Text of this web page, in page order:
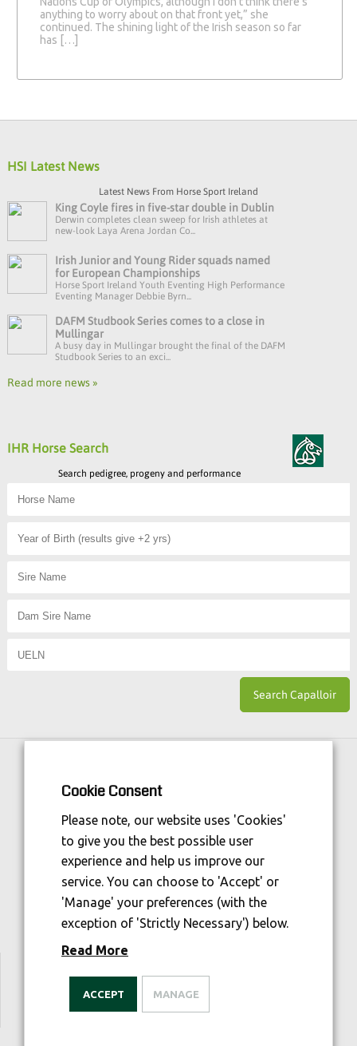
anything to worry about on that front yet,” she
continued. The shining light of the Irish season so far
has […]
HSI Latest News
Latest News From Horse Sport Ireland
King Coyle fires in five-star double in Dublin
Derwin completes clean sweep for Irish athletes at
new-look Laya Arena Jordan Co...
Irish Junior and Young Rider squads named
for European Championships
Horse Sport Ireland Youth Eventing High Performance
Eventing Manager Debbie Byrn...
DAFM Studbook Series comes to a close in
Mullingar
A busy day in Mullingar brought the final of the DAFM
Studbook Series to an exci...
Read more news »
IHR Horse Search
Search pedigree, progeny and performance
Cookie Consent
Please note, our website uses 'Cookies'
to give you the best possible user
experience and help us improve our
service. You can choose to 'Accept' or
'Manage' your preferences (with the
exception of 'Strictly Necessary') below.
Read More
ACCEPT MANAGE